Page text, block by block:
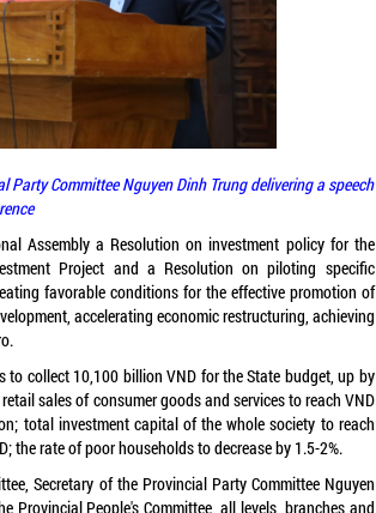
Party Committee Nguyen Dinh Trung delivering a speech
Assembly a Resolution on investment policy for the
Project and a Resolution on piloting specific
favorable conditions for the effective promotion of
accelerating economic restructuring, achieving
to collect 10,100 billion VND for the State budget, up by
sales of consumer goods and services to reach VND
total investment capital of the whole society to reach
the rate of poor households to decrease by 1.5-2%.
Secretary of the Provincial Party Committee Nguyen
Provincial People's Committee, all levels, branches and